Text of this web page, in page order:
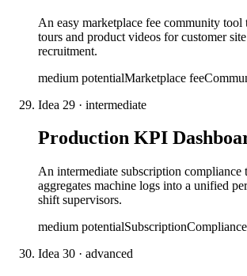
An easy marketplace fee community tool
tours and product videos for customer
recruitment.
medium potentialMarketplace fee
Idea 29 · intermediate
Production KPI
An intermediate subscription compliance
aggregates machine logs into a unified
shift supervisors.
medium potentialSubscriptionCompliance
Idea 30 · advanced